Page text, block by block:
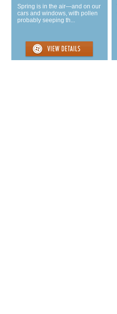
Spring is in the air—and on our
cars and windows, with pollen
probably seeping th...